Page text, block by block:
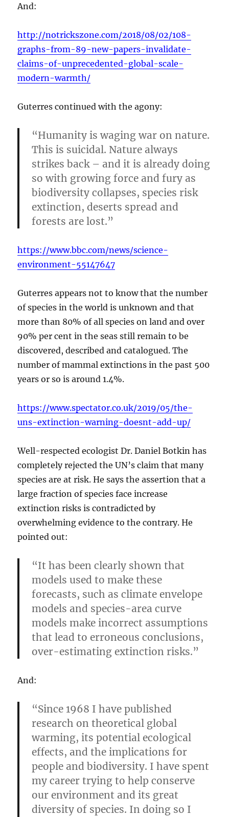
And:
http://notrickszone.com/2018/08/02/108-
graphs-from-89-new-papers-invalidate-
claims-of-unprecedented-global-scale-
modern-warmth/
Guterres continued with the agony:
“Humanity is waging war on nature.
This is suicidal. Nature always
strikes back – and it is already doing
so with growing force and fury as
biodiversity collapses, species risk
extinction, deserts spread and
forests are lost.”
https://www.bbc.com/news/science-
environment-55147647
Guterres appears not to know that the number
of species in the world is unknown and that
more than 80% of all species on land and over
90% per cent in the seas still remain to be
discovered, described and catalogued. The
number of mammal extinctions in the past 500
years or so is around 1.4%.
https://www.spectator.co.uk/2019/05/the-
uns-extinction-warning-doesnt-add-up/
Well-respected ecologist Dr. Daniel Botkin has
completely rejected the UN’s claim that many
species are at risk. He says the assertion that a
large fraction of species face increase
extinction risks is contradicted by
overwhelming evidence to the contrary. He
pointed out:
“It has been clearly shown that
models used to make these
forecasts, such as climate envelope
models and species-area curve
models make incorrect assumptions
that lead to erroneous conclusions,
over-estimating extinction risks.”
And:
“Since 1968 I have published
research on theoretical global
warming, its potential ecological
effects, and the implications for
people and biodiversity. I have spent
my career trying to help conserve
our environment and its great
diversity of species. In doing so I